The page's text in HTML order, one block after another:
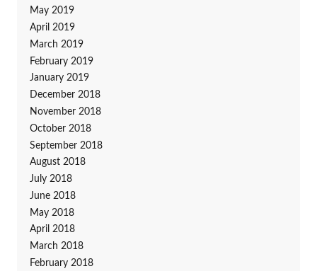
May 2019
April 2019
March 2019
February 2019
January 2019
December 2018
November 2018
October 2018
September 2018
August 2018
July 2018
June 2018
May 2018
April 2018
March 2018
February 2018